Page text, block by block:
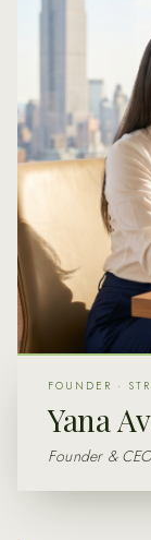
FOUNDER ·
Yana
Founder &